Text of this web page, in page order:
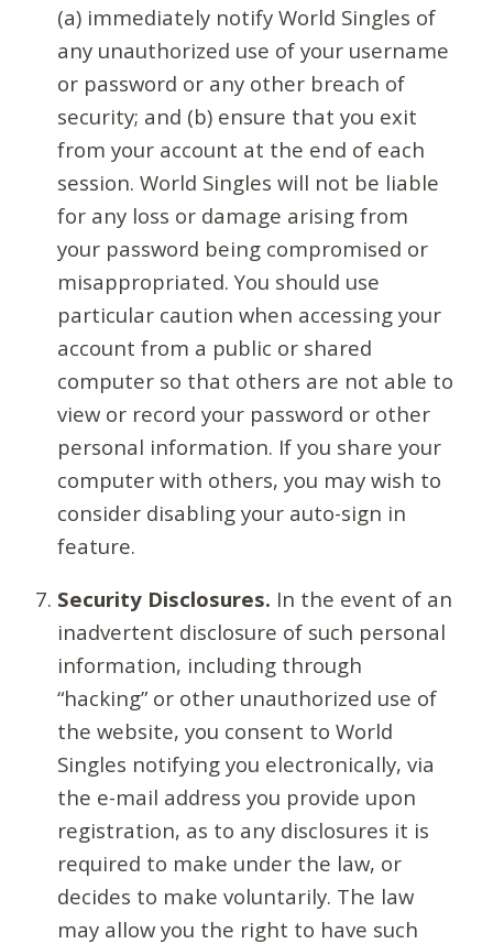
(a) immediately notify World Singles of
any unauthorized use of your username
or password or any other breach of
security; and (b) ensure that you exit
from your account at the end of each
session. World Singles will not be liable
for any loss or damage arising from
your password being compromised or
misappropriated. You should use
particular caution when accessing your
account from a public or shared
computer so that others are not able to
view or record your password or other
personal information. If you share your
computer with others, you may wish to
consider disabling your auto-sign in
feature.
Security Disclosures. In the event of an
inadvertent disclosure of such personal
information, including through
“hacking” or other unauthorized use of
the website, you consent to World
Singles notifying you electronically, via
the e-mail address you provide upon
registration, as to any disclosures it is
required to make under the law, or
decides to make voluntarily. The law
may allow you the right to have such